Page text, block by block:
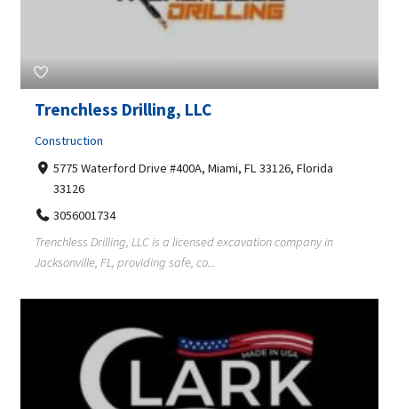
Trenchless Drilling, LLC
Construction
5775 Waterford Drive #400A, Miami, FL 33126, Florida
33126
3056001734
Trenchless Drilling, LLC is a licensed excavation company in
Jacksonville, FL, providing safe, co...